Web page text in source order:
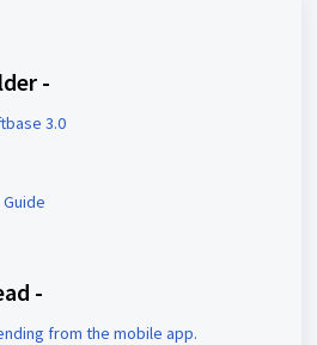
-
3.0
-
from the mobile app.